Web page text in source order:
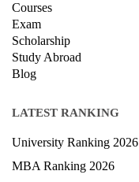
Courses
Exam
Scholarship
Study Abroad
Blog
LATEST RANKING
University Ranking 2026
MBA Ranking 2026